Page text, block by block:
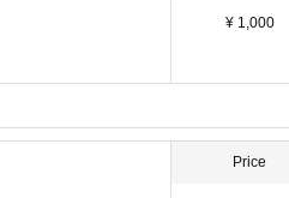
¥ 1,000
Price